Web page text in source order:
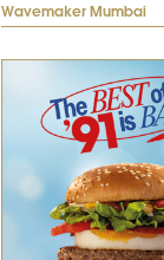
Wavemaker Mumbai